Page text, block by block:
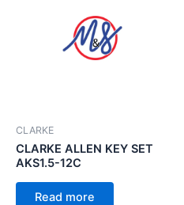
CLARKE
CLARKE ALLEN KEY SET
AKS1.5-12C
Read more